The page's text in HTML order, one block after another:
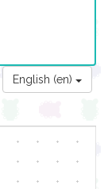
English (en)